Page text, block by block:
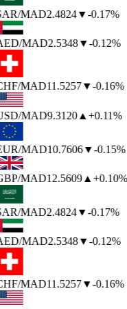
/MAD2.4824▼-0.17%
/MAD2.5348▼-0.12%
/MAD11.5257▼-0.16%
/MAD9.3120▲ +0.11%
/MAD10.7606▼-0.15%
/MAD12.5609▲ +0.10%
/MAD2.4824▼-0.17%
/MAD2.5348▼-0.12%
/MAD11.5257▼-0.16%